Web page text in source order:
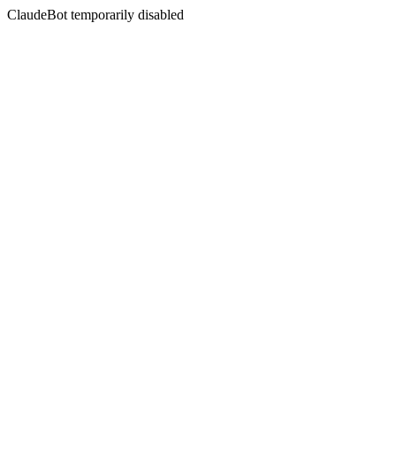
ClaudeBot temporarily disabled